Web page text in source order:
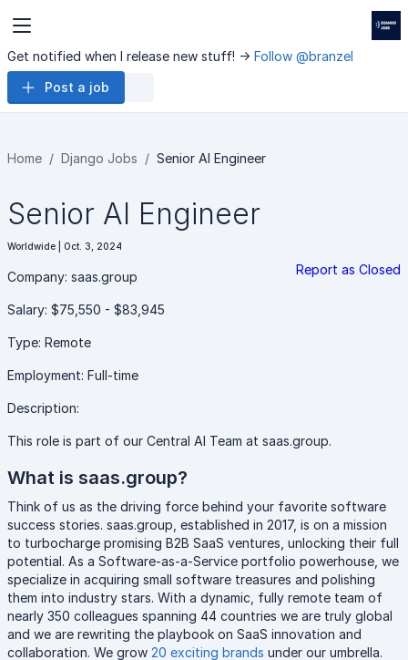
Get notified when I release new stuff! -> Follow @branzel
Post a job
Home Django Jobs Senior AI Engineer
Senior AI Engineer
Worldwide | Oct. 3, 2024
Report as Closed
Company: saas.group
Salary: $75,550 - $83,945
Type: Remote
Employment: Full-time
Description:
This role is part of our Central AI Team at saas.group.
What is saas.group?
Think of us as the driving force behind your favorite software
success stories. saas.group, established in 2017, is on a mission
to turbocharge promising B2B SaaS ventures, unlocking their full
potential. As a Software-as-a-Service portfolio powerhouse, we
specialize in acquiring small software treasures and polishing
them into industry stars. With a dynamic, fully remote team of
nearly 350 colleagues spanning 44 countries we are truly global
and we are rewriting the playbook on SaaS innovation and
collaboration. We grow 20 exciting brands under our umbrella.